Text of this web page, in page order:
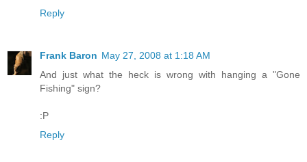
Reply
Frank Baron May 27, 2008 at 1:18 AM
And just what the heck is wrong with hanging a "Gone
Fishing" sign?
:P
Reply